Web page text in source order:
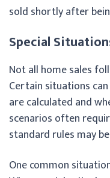
sold shortly after
Special
Not all home sales
Certain situations
are calculated and
scenarios often
standard rules may
One common